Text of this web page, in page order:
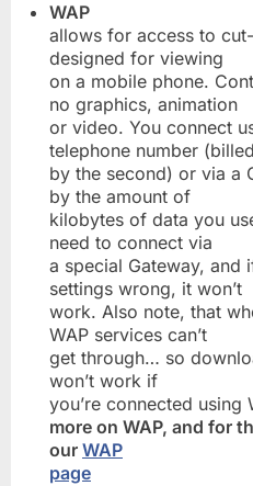
WAP
allows for access to
designed for viewing
on a mobile phone.
no graphics, animation
or video. You connect
telephone number (billed
by the second) or via a
by the amount of
kilobytes of data you
need to connect via
a special Gateway, and
settings wrong, it won’t
work. Also note, that
WAP services can’t
get through… so
won’t work if
you’re connected using
more on WAP, and for
our WAP
page